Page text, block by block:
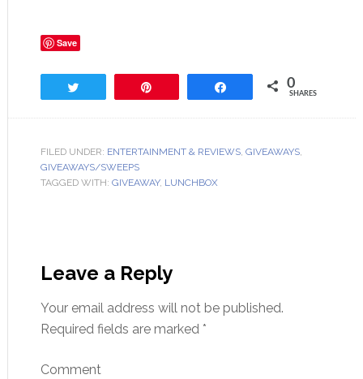
Save
0
SHARES
FILED UNDER: ENTERTAINMENT & REVIEWS, GIVEAWAYS,
GIVEAWAYS/SWEEPS
TAGGED WITH: GIVEAWAY, LUNCHBOX
Leave a Reply
Your email address will not be published.
Required fields are marked *
Comment